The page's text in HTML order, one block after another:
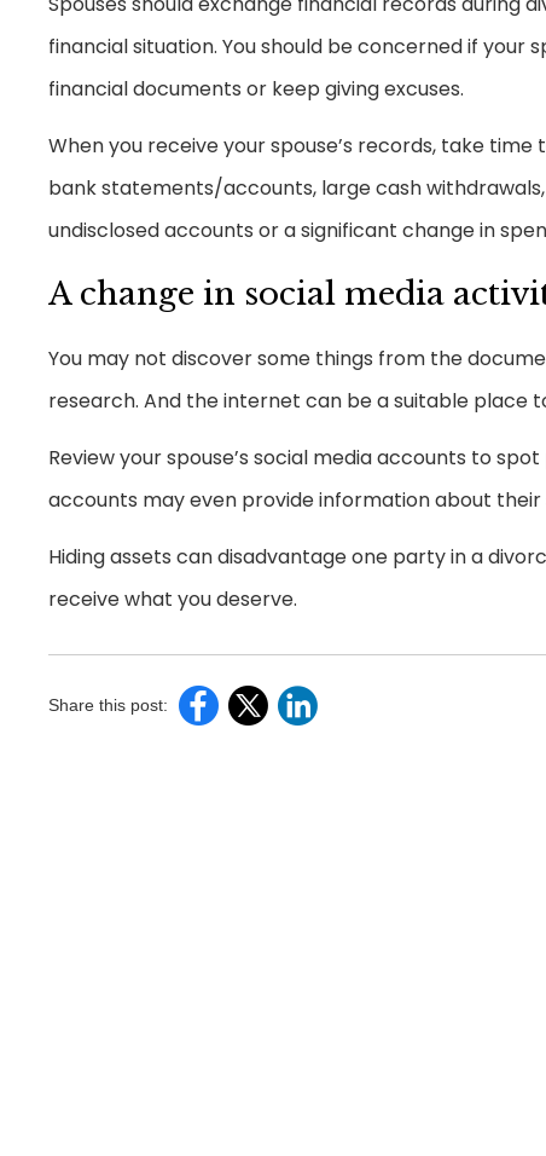
financial situation. You should be concerned if your
financial documents or keep giving excuses.
When you receive your spouse’s records, take
bank statements/accounts, large cash
undisclosed accounts or a significant change in
A change in social media
You may not discover some things from the
research. And the internet can be a suitable place
Review your spouse’s social media accounts to
accounts may even provide information about
Hiding assets can disadvantage one party in a
receive what you deserve.
Share this post: